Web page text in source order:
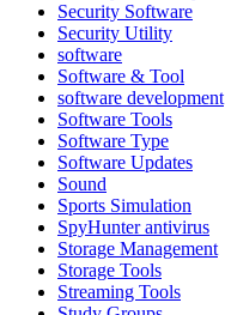
Security Software
Security Utility
software
Software & Tool
software development
Software Tools
Software Type
Software Updates
Sound
Sports Simulation
SpyHunter antivirus
Storage Management
Storage Tools
Streaming Tools